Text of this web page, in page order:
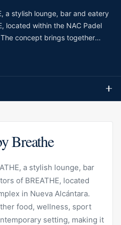
a stylish lounge, bar and eatery
located within the NAC Padel
concept brings together
Soul is especially suited
Breathe
a stylish lounge, bar
of BREATHE, located
in Nueva Alcántara.
food, wellness, sport
setting, making it